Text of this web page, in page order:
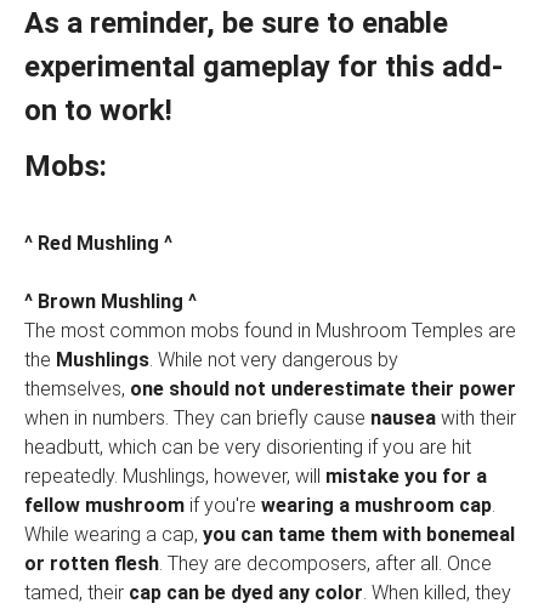
As a reminder, be sure to enable
experimental gameplay for this add-
on to work!
Mobs:
^ Red Mushling ^
^ Brown Mushling ^
The most common mobs found in Mushroom Temples are
the Mushlings. While not very dangerous by
themselves, one should not underestimate their power
when in numbers. They can briefly cause nausea with their
headbutt, which can be very disorienting if you are hit
repeatedly. Mushlings, however, will mistake you for a
fellow mushroom if you're wearing a mushroom cap.
While wearing a cap, you can tame them with bonemeal
or rotten flesh. They are decomposers, after all. Once
tamed, their cap can be dyed any color. When killed, they